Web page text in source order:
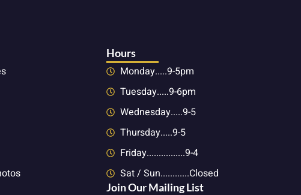
Hours
Monday.....9-5pm
Tuesday.....9-6pm
Wednesday.....9-5
Thursday.....9-5
Friday................9-4
Sat / Sun............Closed
Join Our Mailing List